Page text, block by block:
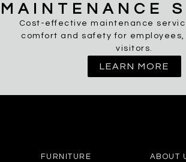
MAINTENANCE
Cost-effective maintenance
comfort and safety for
visitors.
LEARN MORE
FURNITURE ABOUT